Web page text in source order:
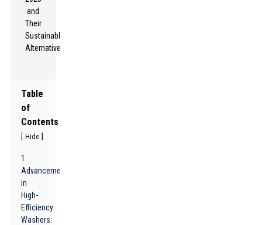
Table
of
Contents
Hide
1
Advancements
in
High-
Efficiency
Washers: